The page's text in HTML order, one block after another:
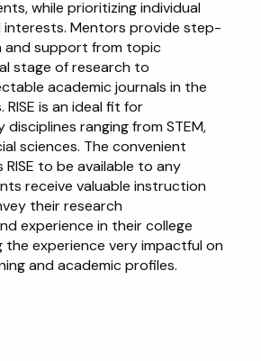
while prioritizing individual
interests. Mentors provide step-
support from topic
stage of research to
academic journals in the
is an ideal fit for
disciplines ranging from STEM,
sciences. The convenient
to be available to any
receive valuable instruction
their research
experience in their college
the experience very impactful on
and academic profiles.